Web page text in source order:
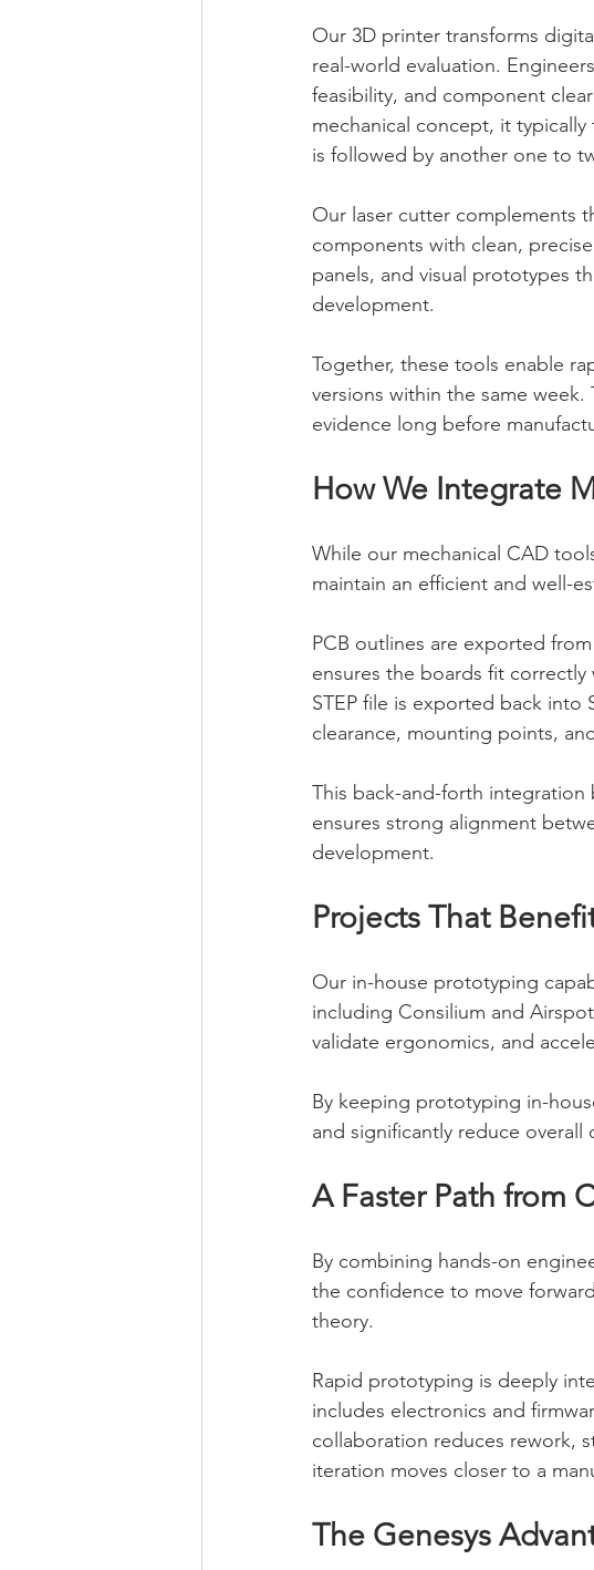
Our 3D printer transforms
real-world evaluation.
feasibility, and component
mechanical concept, it
is followed by another one to
Our laser cutter complements
components with clean,
panels, and visual prototypes
development.
Together, these tools enable
versions within the same
evidence long before
How We Integrate
While our mechanical CAD
maintain an efficient and well-
PCB outlines are exported
ensures the boards fit
STEP file is exported back
clearance, mounting points,
This back-and-forth integration
ensures strong alignment
development.
Projects That
Our in-house prototyping
including Consilium and
validate ergonomics, and
By keeping prototyping in-
and significantly reduce overall
A Faster Path from
By combining hands-on
the confidence to move
theory.
Rapid prototyping is deeply
includes electronics and
collaboration reduces rework,
iteration moves closer to a
The Genesys